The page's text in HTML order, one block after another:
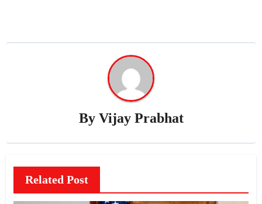
By Vijay Prabhat
Related Post